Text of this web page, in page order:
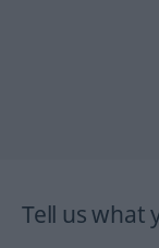
Tell us what